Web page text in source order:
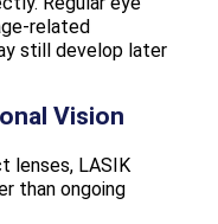
related
still develop later
Vision
lenses, LASIK
than ongoing